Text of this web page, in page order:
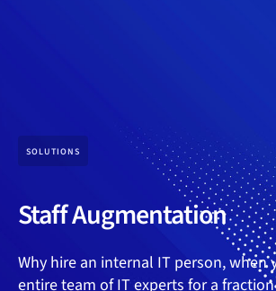
SOLUTIONS
Staff Augmentation
Why hire an internal IT person, when
entire team of IT experts for a